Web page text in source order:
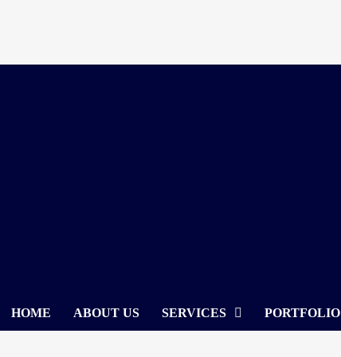
HOME ABOUT US SERVICES PORTFOLIO